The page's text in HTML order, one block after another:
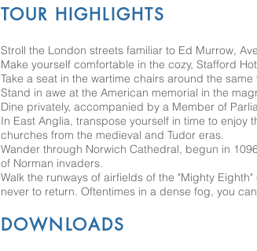
TOUR HIGHLIGHTS
Stroll the London streets familiar to Ed Murrow,
Make yourself comfortable in the cozy, Stafford
Take a seat in the wartime chairs around the
Stand in awe at the American memorial in the
Dine privately, accompanied by a Member of
In East Anglia, transpose yourself in time to
churches from the medieval and Tudor eras.
Wander through Norwich Cathedral, begun in
of Norman invaders.
Walk the runways of airfields of the "Mighty
never to return. Oftentimes in a dense fog, you
DOWNLOADS